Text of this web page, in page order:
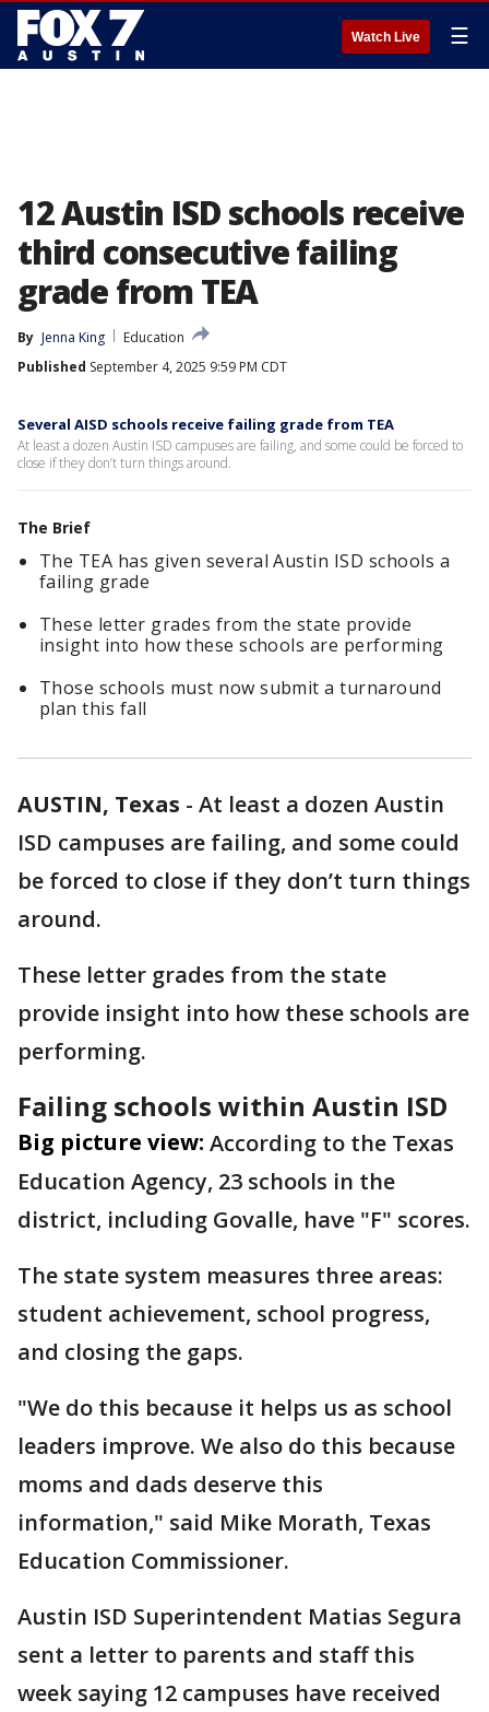
Watch Live ☰
12 Austin ISD schools receive
third consecutive failing
grade from TEA
By Jenna King
Education
Published September 4, 2025 9:59 PM CDT
Several AISD schools receive failing grade from TEA
At least a dozen Austin ISD campuses are failing, and some could be forced to
close if they don’t turn things around.
The Brief
The TEA has given several Austin ISD schools a
failing grade
These letter grades from the state provide
insight into how these schools are performing
Those schools must now submit a turnaround
plan this fall
AUSTIN, Texas - At least a dozen Austin
ISD campuses are failing, and some could
be forced to close if they don’t turn things
around.
These letter grades from the state
provide insight into how these schools are
performing.
Failing schools within Austin ISD
Big picture view: According to the Texas
Education Agency, 23 schools in the
district, including Govalle, have "F" scores.
The state system measures three areas:
student achievement, school progress,
and closing the gaps.
"We do this because it helps us as school
leaders improve. We also do this because
moms and dads deserve this
information," said Mike Morath, Texas
Education Commissioner.
Austin ISD Superintendent Matias Segura
sent a letter to parents and staff this
week saying 12 campuses have received